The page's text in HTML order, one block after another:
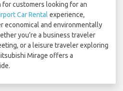
for customers looking for an
Car Rental experience,
economical and environmentally
you’re a business traveler
or a leisure traveler exploring
Mirage offers a